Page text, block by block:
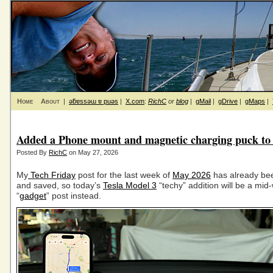
Home About | ǝƃɐssǝɯ ɐ puǝs | X.com: RichC or blog | gMail | gDrive | gMaps |
Added a Phone mount and magnetic charging puck to
Posted By RichC on May 27, 2026
My Tech Friday post for the last week of May 2026 has already
and saved, so today’s Tesla Model 3 “techy” addition will be a
“gadget” post instead.